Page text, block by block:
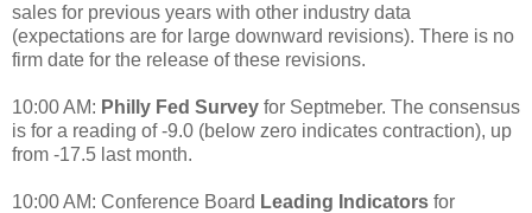
sales for previous years with other industry data
(expectations are for large downward revisions). There is no
firm date for the release of these revisions.
10:00 AM: Philly Fed Survey for Septmeber. The consensus
is for a reading of -9.0 (below zero indicates contraction), up
from -17.5 last month.
10:00 AM: Conference Board Leading Indicators for